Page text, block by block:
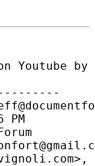
Youtube by